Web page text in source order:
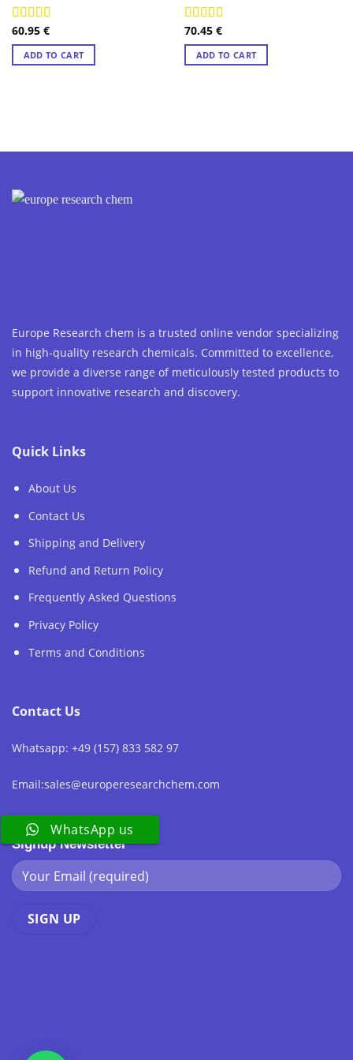
Rated4.89
out of 5
60.95 €
ADD TO CART
Rated4.89
out of 5
70.45 €
ADD TO CART
Europe Research chem is a trusted online vendor specializing
in high-quality research chemicals. Committed to excellence,
we provide a diverse range of meticulously tested products to
support innovative research and discovery.
Quick Links
About Us
Contact Us
Shipping and Delivery
Refund and Return Policy
Frequently Asked Questions
Privacy Policy
Terms and Conditions
Contact Us
Whatsapp: +49 (157) 833 582 97
Email:sales@europeresearchchem.com
Signup Newsletter
WhatsApp us